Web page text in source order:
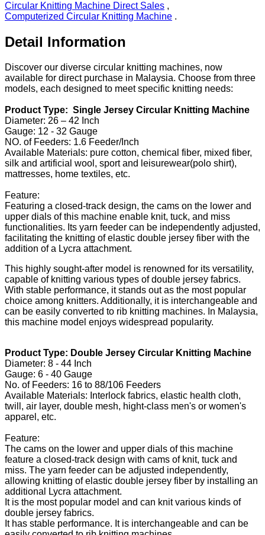
Circular Knitting Machine Direct Sales ,
Computerized Circular Knitting Machine .
Detail Information
Discover our diverse circular knitting machines, now
available for direct purchase in Malaysia. Choose from three
models, each designed to meet specific knitting needs:
Product Type: Single Jersey Circular Knitting Machine
Diameter: 26 – 42 Inch
Gauge: 12 - 32 Gauge
NO. of Feeders: 1.6 Feeder/Inch
Available Materials: pure cotton, chemical fiber, mixed fiber,
silk and artificial wool, sport and leisurewear(polo shirt),
mattresses, home textiles, etc.
Feature:
Featuring a closed-track design, the cams on the lower and
upper dials of this machine enable knit, tuck, and miss
functionalities. Its yarn feeder can be independently adjusted,
facilitating the knitting of elastic double jersey fiber with the
addition of a Lycra attachment.
This highly sought-after model is renowned for its versatility,
capable of knitting various types of double jersey fabrics.
With stable performance, it stands out as the most popular
choice among knitters. Additionally, it is interchangeable and
can be easily converted to rib knitting machines. In Malaysia,
this machine model enjoys widespread popularity.
Product Type: Double Jersey Circular Knitting Machine
Diameter: 8 - 44 Inch
Gauge: 6 - 40 Gauge
No. of Feeders: 16 to 88/106 Feeders
Available Materials: Interlock fabrics, elastic health cloth,
twill, air layer, double mesh, hight-class men's or women's
apparel, etc.
Feature:
The cams on the lower and upper dials of this machine
feature a closed-track design with cams of knit, tuck and
miss. The yarn feeder can be adjusted independently,
allowing knitting of elastic double jersey fiber by installing an
additional Lycra attachment.
It is the most popular model and can knit various kinds of
double jersey fabrics.
It has stable performance. It is interchangeable and can be